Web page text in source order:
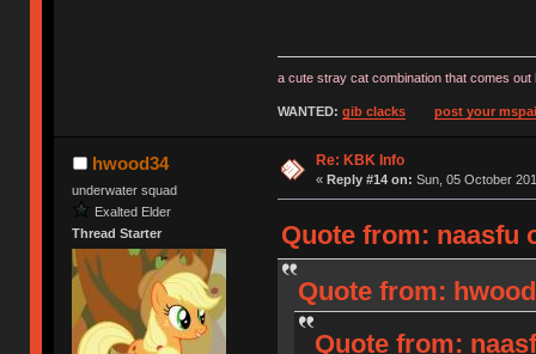
a cute stray cat combination that comes
WANTED: gib clacks post your
hwood34
underwater squad
Exalted Elder
Thread Starter
Re: KBK Info
« Reply #14 on: Sun, 05 October
Quote from: naasfu
Quote from:
Quote from: